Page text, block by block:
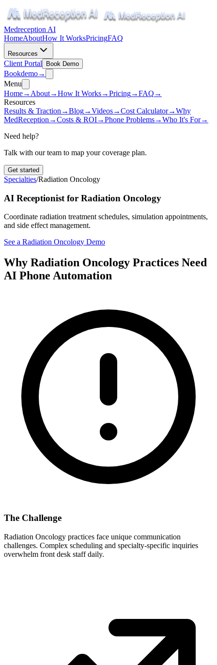
Medreception AI
HomeAboutHow It WorksPricingFAQ
Resources
Client Portal Book Demo
Bookdemo→
Menu
Home→ About→How It Works→Pricing→FAQ →
Resources
Results & Traction →Blog→Videos→Cost Calculator→Why
MedReception →Costs & ROI→Phone Problems→Who It's For→
Need help?
Talk with our team to map your coverage plan.
Get started
Specialties/Radiation Oncology
AI Receptionist for Radiation Oncology
Coordinate radiation treatment schedules, simulation appointments,
and side effect management.
See a Radiation Oncology Demo
Why Radiation Oncology Practices Need
AI Phone Automation
The Challenge
Radiation Oncology practices face unique communication
challenges. Complex scheduling and specialty-specific inquiries
overwhelm front desk staff daily.